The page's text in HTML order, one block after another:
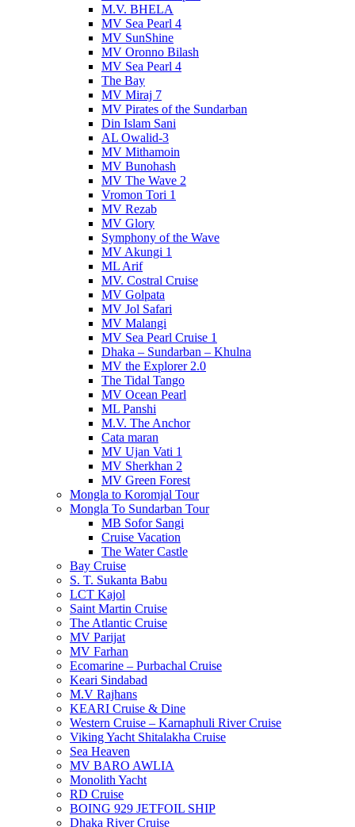
M.V. BHELA
MV Sea Pearl 4
MV SunShine
MV Oronno Bilash
MV Sea Pearl 4
The Bay
MV Miraj 7
MV Pirates of the Sundarban
Din Islam Sani
AL Owalid-3
MV Mithamoin
MV Bunohash
MV The Wave 2
Vromon Tori 1
MV Rezab
MV Glory
Symphony of the Wave
MV Akungi 1
ML Arif
MV. Costral Cruise
MV Golpata
MV Jol Safari
MV Malangi
MV Sea Pearl Cruise 1
Dhaka – Sundarban – Khulna
MV the Explorer 2.0
The Tidal Tango
MV Ocean Pearl
ML Panshi
M.V. The Anchor
Cata maran
MV Ujan Vati 1
MV Sherkhan 2
MV Green Forest
Mongla to Koromjal Tour
Mongla To Sundarban Tour
MB Sofor Sangi
Cruise Vacation
The Water Castle
Bay Cruise
S. T. Sukanta Babu
LCT Kajol
Saint Martin Cruise
The Atlantic Cruise
MV Parijat
MV Farhan
Ecomarine – Purbachal Cruise
Keari Sindabad
M.V Rajhans
KEARI Cruise & Dine
Western Cruise – Karnaphuli River Cruise
Viking Yacht Shitalakha Cruise
Sea Heaven
MV BARO AWLIA
Monolith Yacht
RD Cruise
BOING 929 JETFOIL SHIP
Dhaka River Cruise